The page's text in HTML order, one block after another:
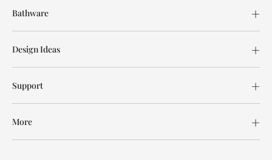
Bathware
Design Ideas
Support
More